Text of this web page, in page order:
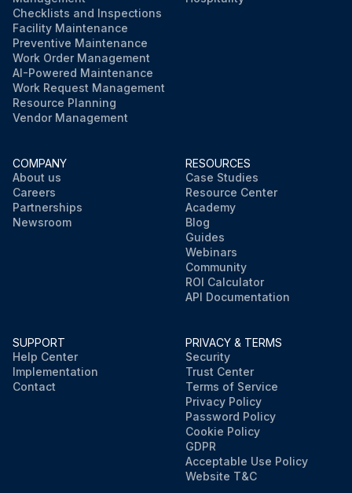
Checklists and Inspections
Facility Maintenance
Preventive Maintenance
Work Order Management
AI-Powered Maintenance
Work Request Management
Resource Planning
Vendor Management
COMPANY
About us
Careers
Partnerships
Newsroom
RESOURCES
Case Studies
Resource Center
Academy
Blog
Guides
Webinars
Community
ROI Calculator
API Documentation
SUPPORT
Help Center
Implementation
Contact
PRIVACY & TERMS
Security
Trust Center
Terms of Service
Privacy Policy
Password Policy
Cookie Policy
GDPR
Acceptable Use Policy
Website T&C